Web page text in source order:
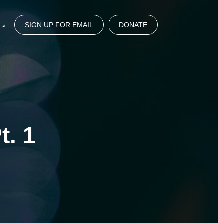
SIGN UP FOR EMAIL DONATE
1